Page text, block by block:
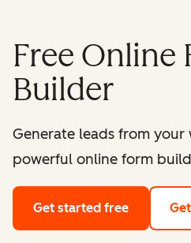
Free Online
Builder
Generate leads from your
powerful online form
Get started free